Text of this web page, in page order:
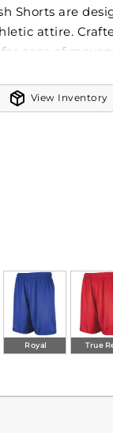
Shorts are
attire.
ease of
for
View Inventory
Royal True